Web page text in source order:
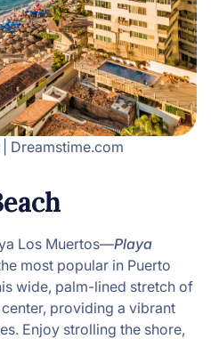
Dreamstime.com
Los Muertos—Playa
most popular in Puerto
wide, palm-lined stretch of
providing a vibrant
Enjoy strolling the shore,